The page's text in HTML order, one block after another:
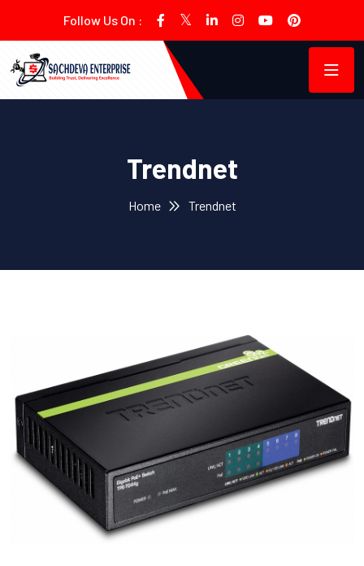
Follow Us On :
Trendnet
Home Trendnet